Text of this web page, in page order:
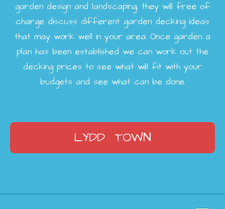
garden design and landscaping, they will free of
charge discuss different garden decking ideas
that may work well in your area. Once garden a
plan has been established we can work out the
decking prices to see what will fit with your
budgets and see what can be done.
LYDD TOWN